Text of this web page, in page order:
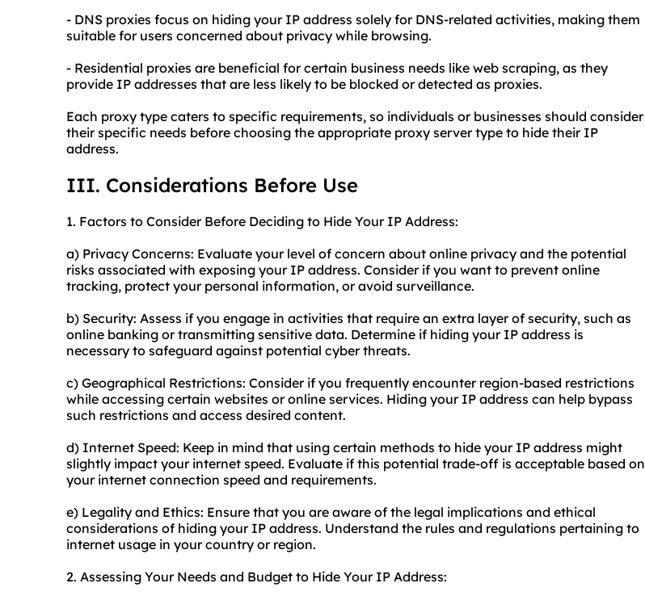
- DNS proxies focus on hiding your IP address solely for DNS-related activities, making them
suitable for users concerned about privacy while browsing.
- Residential proxies are beneficial for certain business needs like web scraping, as they
provide IP addresses that are less likely to be blocked or detected as proxies.
Each proxy type caters to specific requirements, so individuals or businesses should consider
their specific needs before choosing the appropriate proxy server type to hide their IP
address.
III. Considerations Before Use
1. Factors to Consider Before Deciding to Hide Your IP Address:
a) Privacy Concerns: Evaluate your level of concern about online privacy and the potential
risks associated with exposing your IP address. Consider if you want to prevent online
tracking, protect your personal information, or avoid surveillance.
b) Security: Assess if you engage in activities that require an extra layer of security, such as
online banking or transmitting sensitive data. Determine if hiding your IP address is
necessary to safeguard against potential cyber threats.
c) Geographical Restrictions: Consider if you frequently encounter region-based restrictions
while accessing certain websites or online services. Hiding your IP address can help bypass
such restrictions and access desired content.
d) Internet Speed: Keep in mind that using certain methods to hide your IP address might
slightly impact your internet speed. Evaluate if this potential trade-off is acceptable based on
your internet connection speed and requirements.
e) Legality and Ethics: Ensure that you are aware of the legal implications and ethical
considerations of hiding your IP address. Understand the rules and regulations pertaining to
internet usage in your country or region.
2. Assessing Your Needs and Budget to Hide Your IP Address: